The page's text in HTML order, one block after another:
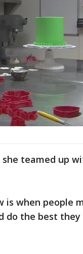
teamed up
is when people
do the best they